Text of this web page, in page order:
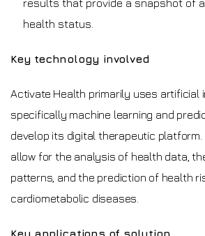
results that provide a snapshot of
health status.
Key technology involved
Activate Health primarily uses artificial
specifically machine learning and
develop its digital therapeutic
allow for the analysis of health data,
patterns, and the prediction of health
cardiometabolic diseases.
Key applications of solution